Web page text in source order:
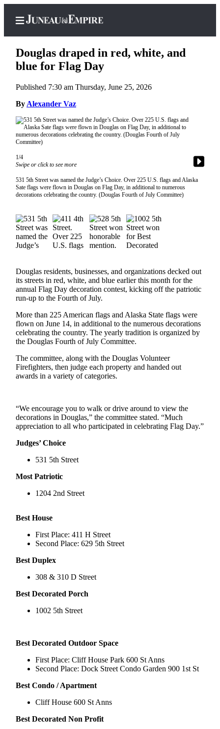
Home
Subscriber
Center
Subscribe
Account
Contact
Our
Center
Vacation
Hold
Newsletters
News
Crime
&
Justice
Environment
Submit
Submit
a Story
Idea
Submit
Photo
Submit
News
Contests
Sports
Submit
Results
Engagement
Announcement
Wedding
Announcement
Submit a Birth
Douglas draped in red, white, and
blue for Flag Day
Published 7:30 am Thursday, June 25, 2026
By Alexander Vaz
1/4
Swipe or click to see more
531 5th Street was named the Judge’s Choice. Over 225 U.S. flags and Alaska
Sate flags were flown in Douglas on Flag Day, in additional to numerous
decorations celebrating the country. (Douglas Fourth of July Committee)
Douglas residents, businesses, and organizations decked out
its streets in red, white, and blue earlier this month for the
annual Flag Day decoration contest, kicking off the patriotic
run-up to the Fourth of July.
More than 225 American flags and Alaska State flags were
flown on June 14, in additional to the numerous decorations
celebrating the country. The yearly tradition is organized by
the Douglas Fourth of July Committee.
The committee, along with the Douglas Volunteer
Firefighters, then judge each property and handed out
awards in a variety of categories.
“We encourage you to walk or drive around to view the
decorations in Douglas,” the committee stated. “Much
appreciation to all who participated in celebrating Flag Day.”
Judges’ Choice
531 5th Street
Most Patriotic
1204 2nd Street
Best House
First Place: 411 H Street
Second Place: 629 5th Street
Best Duplex
308 & 310 D Street
Best Decorated Porch
1002 5th Street
Best Decorated Outdoor Space
First Place: Cliff House Park 600 St Anns
Second Place: Dock Street Condo Garden 900 1st St
Best Condo / Apartment
Cliff House 600 St Anns
Best Decorated Non Profit